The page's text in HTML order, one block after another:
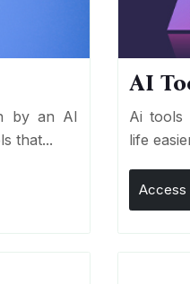
by an AI
that...
AI
Ai tools
life
Access